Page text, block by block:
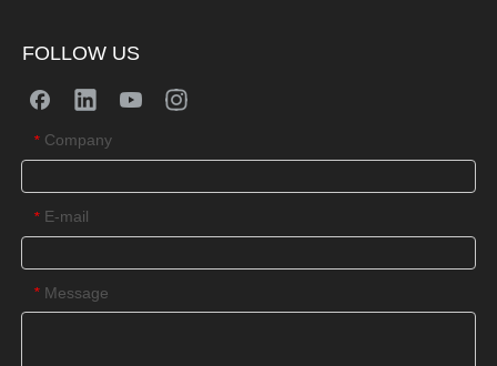
FOLLOW US
* Company
* E-mail
* Message